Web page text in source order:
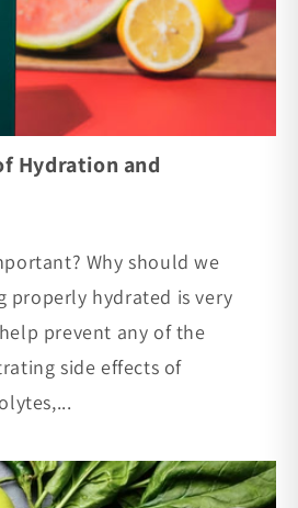
Hydration and
Why should we
properly hydrated is very
prevent any of the
side effects of